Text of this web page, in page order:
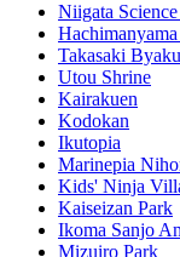
Niigata
Takasaki
Utou Shrine
Kairakuen
Kodokan
Ikutopia
Marinepia
Kids' Ninja
Kaiseizan Park
Ikoma Sanjo
Mizuiro Park